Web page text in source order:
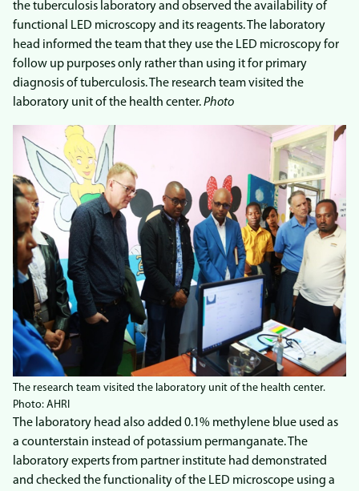
the tuberculosis laboratory and observed the availability of
functional LED microscopy and its reagents. The laboratory
head informed the team that they use the LED microscopy for
follow up purposes only rather than using it for primary
diagnosis of tuberculosis. The research team visited the
laboratory unit of the health center.Photo
The research team visited the laboratory unit of the health center.
Photo: AHRI
The laboratory head also added 0.1% methylene blue used as
a counterstain instead of potassium permanganate. The
laboratory experts from partner institute had demonstrated
and checked the functionality of the LED microscope using a